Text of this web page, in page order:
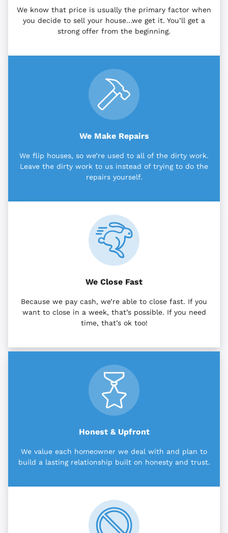
We know that price is usually the primary factor when
you decide to sell your house…we get it. You’ll get a
strong offer from the beginning.
We Make Repairs
We flip houses, so we’re used to all of the dirty work.
Leave the dirty work to us instead of trying to do the
repairs yourself.
We Close Fast
Because we pay cash, we’re able to close fast. If you
want to close in a week, that’s possible. If you need
time, that’s ok too!
Honest & Upfront
We value each homeowner we deal with and plan to
build a lasting relationship built on honesty and trust.